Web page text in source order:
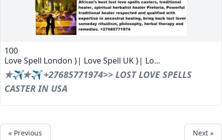
100
Love Spell London }| Love Spell UK }| Lo...
✯✈✯✈ +27685771974>> LOST LOVE SPELLS
CASTER IN USA
« Previous Next »